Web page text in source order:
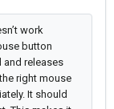
work
button
releases
right mouse
It should